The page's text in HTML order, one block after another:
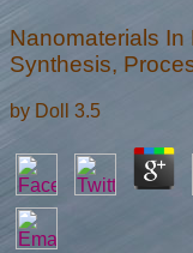
Nanomaterials In
Synthesis,
by Doll 3.5